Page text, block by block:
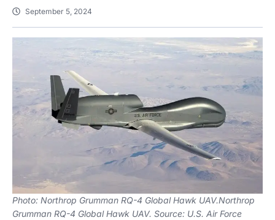
September 5, 2024
Photo: Northrop Grumman RQ-4 Global Hawk UAV.Northrop
Grumman RQ-4 Global Hawk UAV. Source: U.S. Air Force